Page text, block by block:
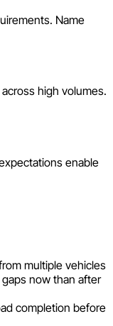
Name
high volumes.
enable
multiple vehicles
now than after
completion before